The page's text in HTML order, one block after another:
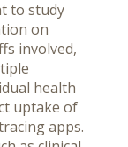
to study
on
involved,
health
uptake of
apps.